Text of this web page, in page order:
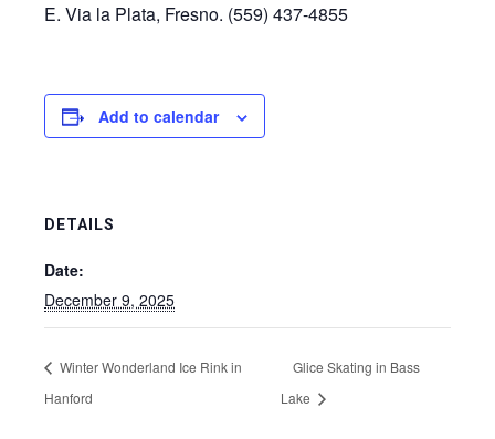
E. Via la Plata, Fresno. (559) 437-4855
Add to calendar
DETAILS
Date:
December 9, 2025
Winter Wonderland Ice Rink in
Hanford
Glice Skating in Bass
Lake